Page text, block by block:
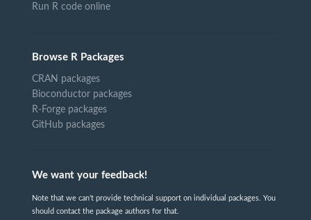
Run R code online
Browse R Packages
CRAN packages
Bioconductor packages
R-Forge packages
GitHub packages
We want your feedback!
Note that we can't provide technical support on individual packages. You
should contact the package authors for that.